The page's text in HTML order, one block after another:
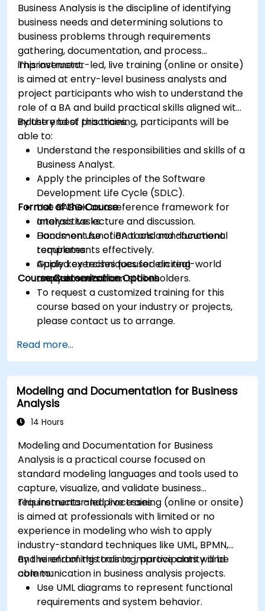
Business Analysis is the discipline of identifying
business needs and determining solutions to
business problems through requirements
gathering, documentation, and process
improvement.
This instructor-led, live training (online or onsite)
is aimed at entry-level business analysts and
project participants who wish to understand the
role of a BA and build practical skills aligned with
industry best practices.
By the end of this training, participants will be
able to:
Understand the responsibilities and skills of a
Business Analyst.
Apply the principles of the Software
Development Life Cycle (SDLC).
Use BABOK as a reference framework for
analysis tasks.
Document functional and non-functional
requirements effectively.
Apply key techniques for eliciting
requirements from stakeholders.
Format of the Course
Interactive lecture and discussion.
Hands-on use of BA tools and document
templates.
Guided exercises focused on real-world
analysis scenarios.
Course Customization Options
To request a customized training for this
course based on your industry or projects,
please contact us to arrange.
Read more...
Modeling and Documentation for Business
Analysis
14 Hours
Modeling and Documentation for Business
Analysis is a practical course focused on
standard modeling languages and tools used to
capture, visualize, and validate business
requirements and processes.
This instructor-led, live training (online or onsite)
is aimed at professionals with limited or no
experience in modeling who wish to apply
industry-standard techniques like UML, BPMN,
and wireframing tools to improve clarity and
communication in business analysis projects.
By the end of this training, participants will be
able to:
Use UML diagrams to represent functional
requirements and system behavior.